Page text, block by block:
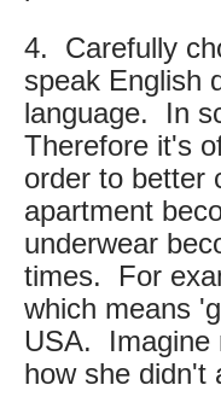
4. Carefully
speak English
language. In
Therefore it's
order to better
apartment
underwear
times. For
which means
USA. Imagine
how she didn't